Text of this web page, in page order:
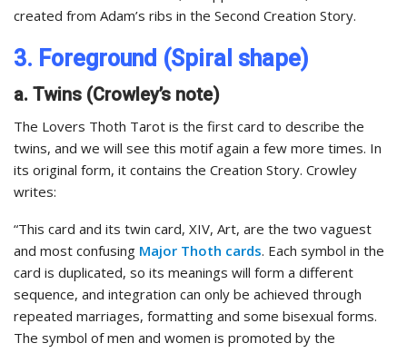
created from Adam’s ribs in the Second Creation Story.
3. Foreground (Spiral shape)
a. Twins (Crowley’s note)
The Lovers Thoth Tarot is the first card to describe the
twins, and we will see this motif again a few more times. In
its original form, it contains the Creation Story. Crowley
writes:
“This card and its twin card, XIV, Art, are the two vaguest
and most confusing Major Thoth cards. Each symbol in the
card is duplicated, so its meanings will form a different
sequence, and integration can only be achieved through
repeated marriages, formatting and some bisexual forms.
The symbol of men and women is promoted by the